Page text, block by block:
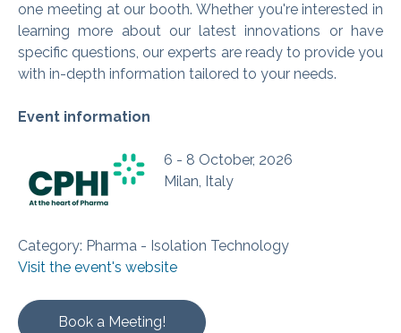
one meeting at our booth. Whether you're interested in
learning more about our latest innovations or have
specific questions, our experts are ready to provide you
with in-depth information tailored to your needs.
Event information
6 - 8 October, 2026
Milan, Italy
Category: Pharma - Isolation Technology
Visit the event's website
Book a Meeting!